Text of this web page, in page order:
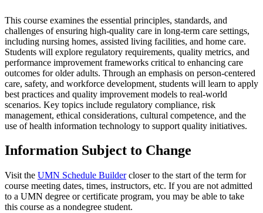
This course examines the essential principles, standards, and
challenges of ensuring high-quality care in long-term care settings,
including nursing homes, assisted living facilities, and home care.
Students will explore regulatory requirements, quality metrics, and
performance improvement frameworks critical to enhancing care
outcomes for older adults. Through an emphasis on person-centered
care, safety, and workforce development, students will learn to apply
best practices and quality improvement models to real-world
scenarios. Key topics include regulatory compliance, risk
management, ethical considerations, cultural competence, and the
use of health information technology to support quality initiatives.
Information Subject to Change
Visit the UMN Schedule Buildercloser to the start of the term for
course meeting dates, times, instructors, etc. If you are not admitted
to a UMN degree or certificate program, you may be able to take
this course as a nondegree student.